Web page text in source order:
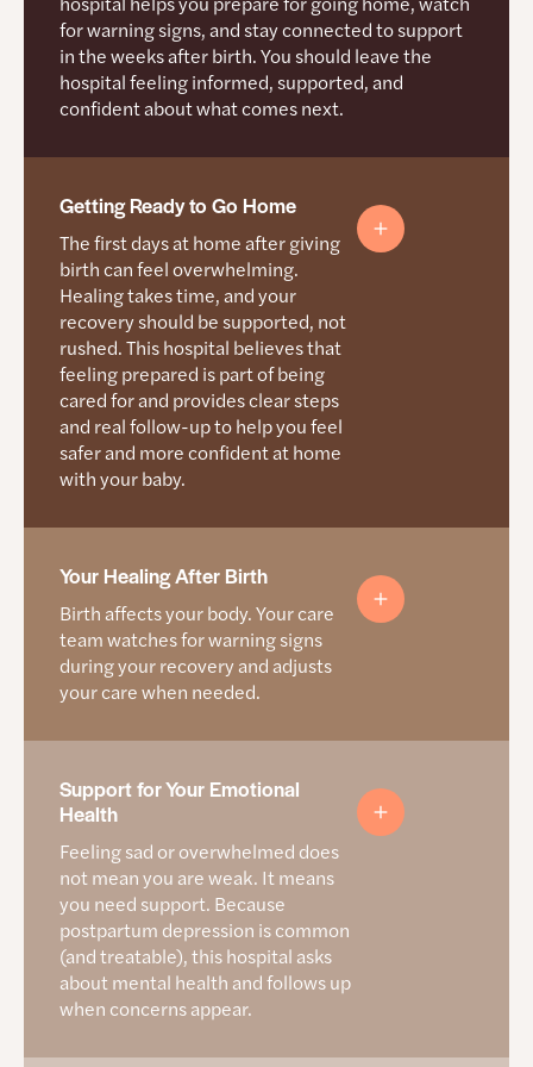
What are the risks and benefits of waiting
until 39 weeks?
See more sample questions on the
Question You Can Ask
What happens first if my baby needs extra
for Mamaspage.
for warning signs, and stay connected to support
in the weeks after birth. You should leave the
hospital feeling informed, supported, and
confident about what comes next.
Getting Ready to Go Home
The first days at home after giving
birth can feel overwhelming.
Healing takes time, and your
recovery should be supported, not
rushed. This hospital believes that
feeling prepared is part of being
cared for and provides clear steps
and real follow-up to help you feel
safer and more confident at home
with your baby.
Keeping you and your baby safe at
home
The first months are important and families deserve
support to keep their babies safe. This hospital explains
next steps before you leave so you will know who to call or
home
Asks about food, housing, safety, emotional well-
being, infant supplies, and transportation needs
Connects families to local programs by zip code
including Rosemary’s Babies, Women Helping
Women, and SNAP/WIC
Teaches safe sleep steps before you leave the
hospital
Your Healing After Birth
Birth affects your body. Your care
team watches for warning signs
during your recovery and adjusts
your care when needed.
How this hospital helps you heal after giving birth
Provides care instructions for your body and your
baby
Talks to you about warning signs you should
watch out for
Tells you who to call for help
Support for Your Emotional
Health
Feeling sad or overwhelmed does
not mean you are weak. It means
you need support. Because
postpartum depression is common
(and treatable), this hospital asks
about mental health and follows up
when concerns appear.